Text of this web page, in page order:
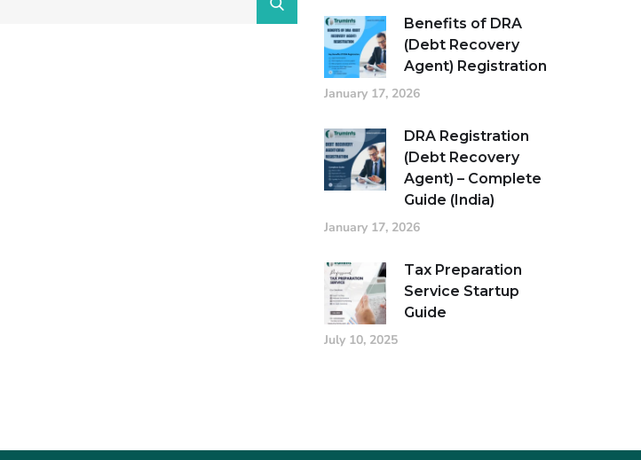
Benefits of DRA
(Debt Recovery
Agent) Registration
January 17, 2026
DRA Registration
(Debt Recovery
Agent) – Complete
Guide (India)
January 17, 2026
Tax Preparation
Service Startup
Guide
July 10, 2025